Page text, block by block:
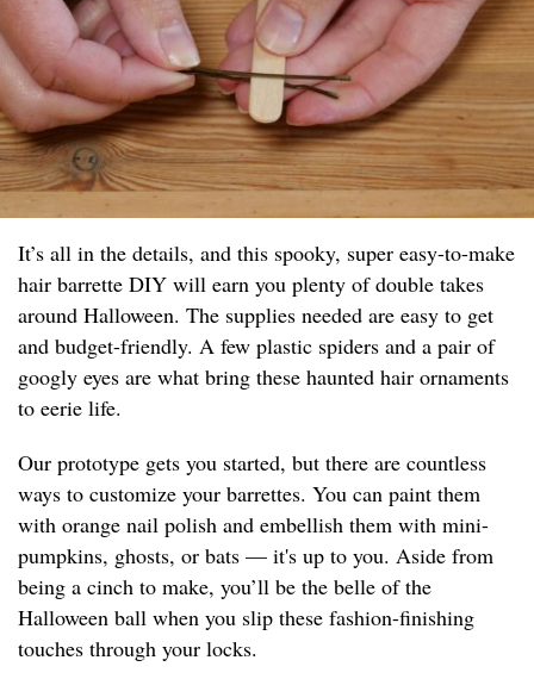
It’s all in the details, and this spooky, super easy-to-make
hair barrette DIY will earn you plenty of double takes
around Halloween. The supplies needed are easy to get
and budget-friendly. A few plastic spiders and a pair of
googly eyes are what bring these haunted hair ornaments
to eerie life.
Our prototype gets you started, but there are countless
ways to customize your barrettes. You can paint them
with orange nail polish and embellish them with mini-
pumpkins, ghosts, or bats — it's up to you. Aside from
being a cinch to make, you’ll be the belle of the
Halloween ball when you slip these fashion-finishing
touches through your locks.